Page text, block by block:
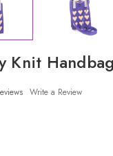
Knit
Write a Review